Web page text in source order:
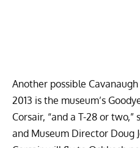
Another possible
2013 is the museum’s
Corsair, “and a T-28 or
and Museum Director Doug